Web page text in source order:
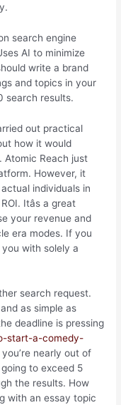
search engine
AI to minimize
write a brand
and topics in your
search results.
out practical
how it would
Atomic Reach just
However, it
individuals in
Itâs a great
your revenue and
era modes. If you
with solely a
search request.
as simple as
deadline is pressing
start-a-comedy-
nearly out of
to exceed 5
the results. How
with an essay topic